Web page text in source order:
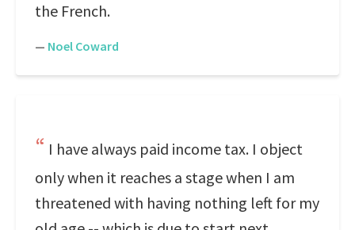
the French.
— Noel Coward
I have always paid income tax. I object
only when it reaches a stage when I am
threatened with having nothing left for my